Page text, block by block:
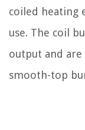
coiled heating
use. The coil
output and are
smooth-top